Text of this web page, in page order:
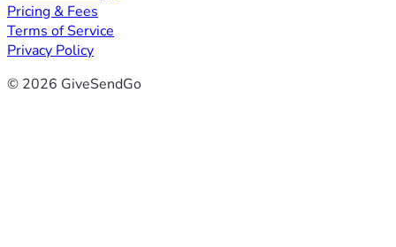
Pricing & Fees
Terms of Service
Privacy Policy
© 2026 GiveSendGo